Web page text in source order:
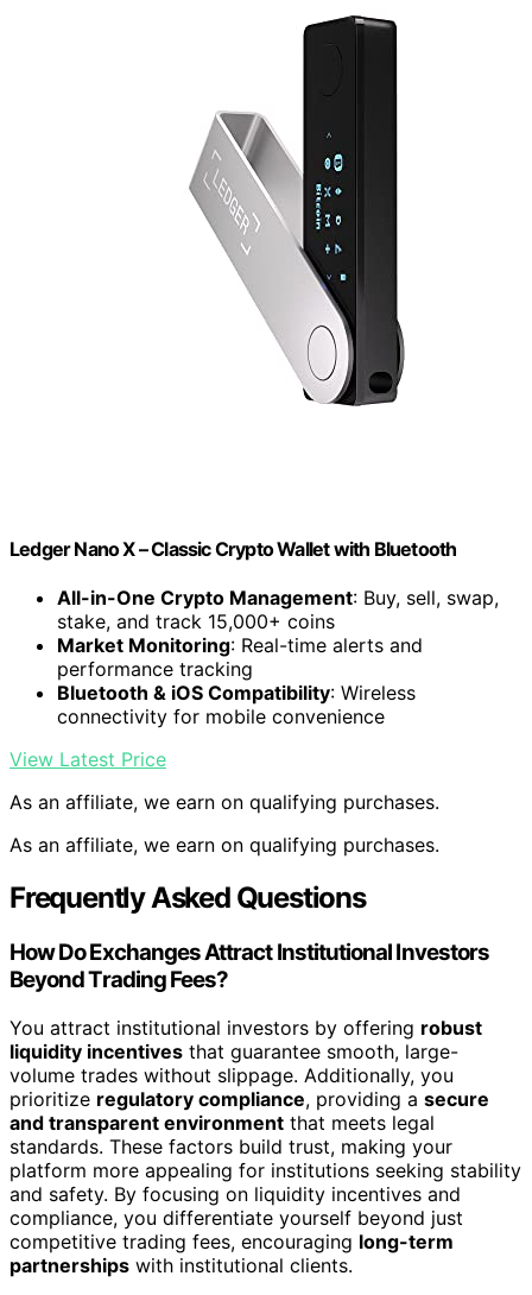
Ledger Nano X – Classic Crypto Wallet with Bluetooth
All-in-One Crypto Management: Buy, sell, swap,
stake, and track 15,000+ coins
Market Monitoring: Real-time alerts and
performance tracking
Bluetooth & iOS Compatibility: Wireless
connectivity for mobile convenience
View Latest Price
As an affiliate, we earn on qualifying purchases.
As an affiliate, we earn on qualifying purchases.
Frequently Asked Questions
How Do Exchanges Attract Institutional Investors
Beyond Trading Fees?
You attract institutional investors by offering robust
liquidity incentives that guarantee smooth, large-
volume trades without slippage. Additionally, you
prioritize regulatory compliance, providing a secure
and transparent environment that meets legal
standards. These factors build trust, making your
platform more appealing for institutions seeking stability
and safety. By focusing on liquidity incentives and
compliance, you differentiate yourself beyond just
competitive trading fees, encouraging long-term
partnerships with institutional clients.